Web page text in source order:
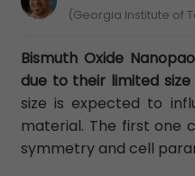
(Georgia Institute of
Bismuth Oxide
due to their limited
size is expected to
material. The first one
symmetry and cell